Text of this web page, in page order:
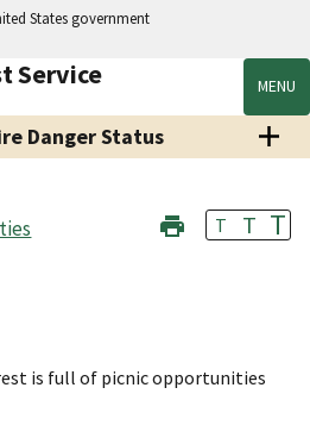
States government
Service MENU
Danger Status
T T T
is full of picnic opportunities